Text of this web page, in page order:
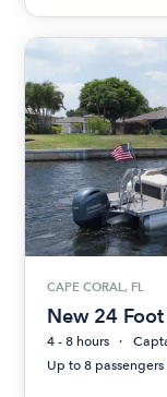
CAPE CORAL, FL
New 24
4 - 8 hours
Up to 8 passengers